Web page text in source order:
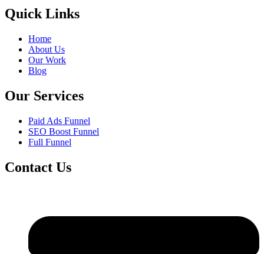
Quick Links
Home
About Us
Our Work
Blog
Our Services
Paid Ads Funnel
SEO Boost Funnel
Full Funnel
Contact Us